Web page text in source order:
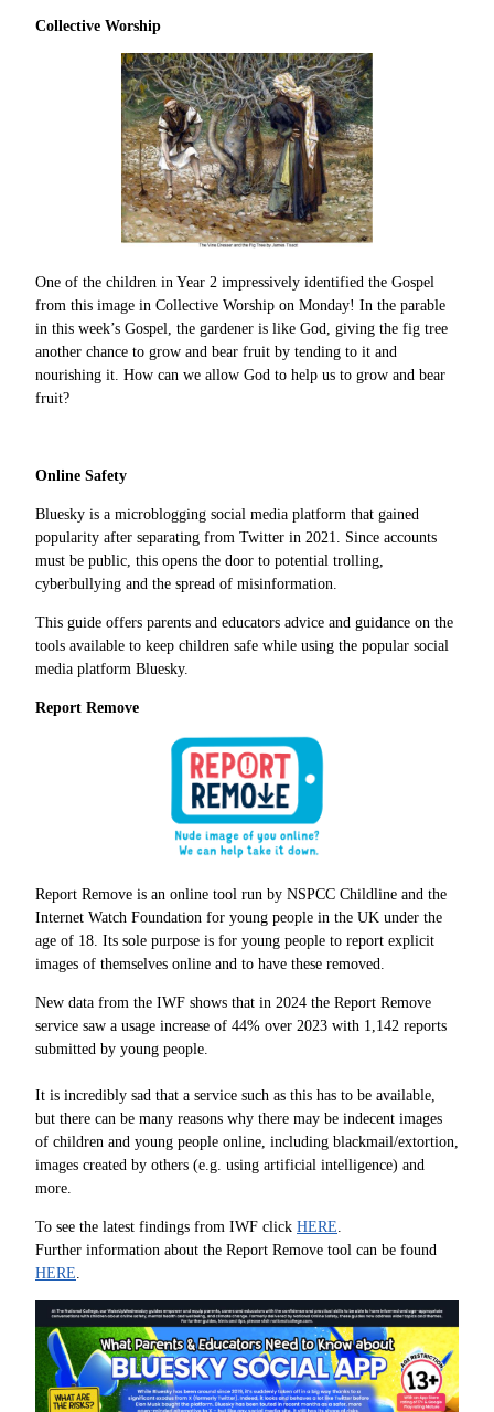
Collective Worship
One of the children in Year 2 impressively identified the Gospel
from this image in Collective Worship on Monday! In the parable
in this week’s Gospel, the gardener is like God, giving the fig tree
another chance to grow and bear fruit by tending to it and
nourishing it. How can we allow God to help us to grow and bear
fruit?
Online Safety
Bluesky is a microblogging social media platform that gained
popularity after separating from Twitter in 2021. Since accounts
must be public, this opens the door to potential trolling,
cyberbullying and the spread of misinformation.
This guide offers parents and educators advice and guidance on the
tools available to keep children safe while using the popular social
media platform Bluesky.
Report Remove
Report Remove is an online tool run by NSPCC Childline and the
Internet Watch Foundation for young people in the UK under the
age of 18. Its sole purpose is for young people to report explicit
images of themselves online and to have these removed.
New data from the IWF shows that in 2024 the Report Remove
service saw a usage increase of 44% over 2023 with 1,142 reports
submitted by young people.
It is incredibly sad that a service such as this has to be available,
but there can be many reasons why there may be indecent images
of children and young people online, including blackmail/extortion,
images created by others (e.g. using artificial intelligence) and
more.
To see the latest findings from IWF click HERE
Further information about the Report Remove tool can be found
HERE